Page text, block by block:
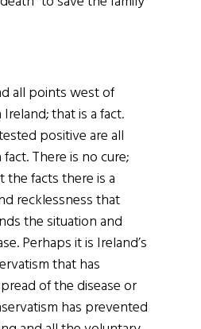
all points west of
that is a fact.
positive are all
There is no cure;
the facts there is a
recklessness that
the situation and
Perhaps it is Ireland’s
that has
of the disease or
has prevented